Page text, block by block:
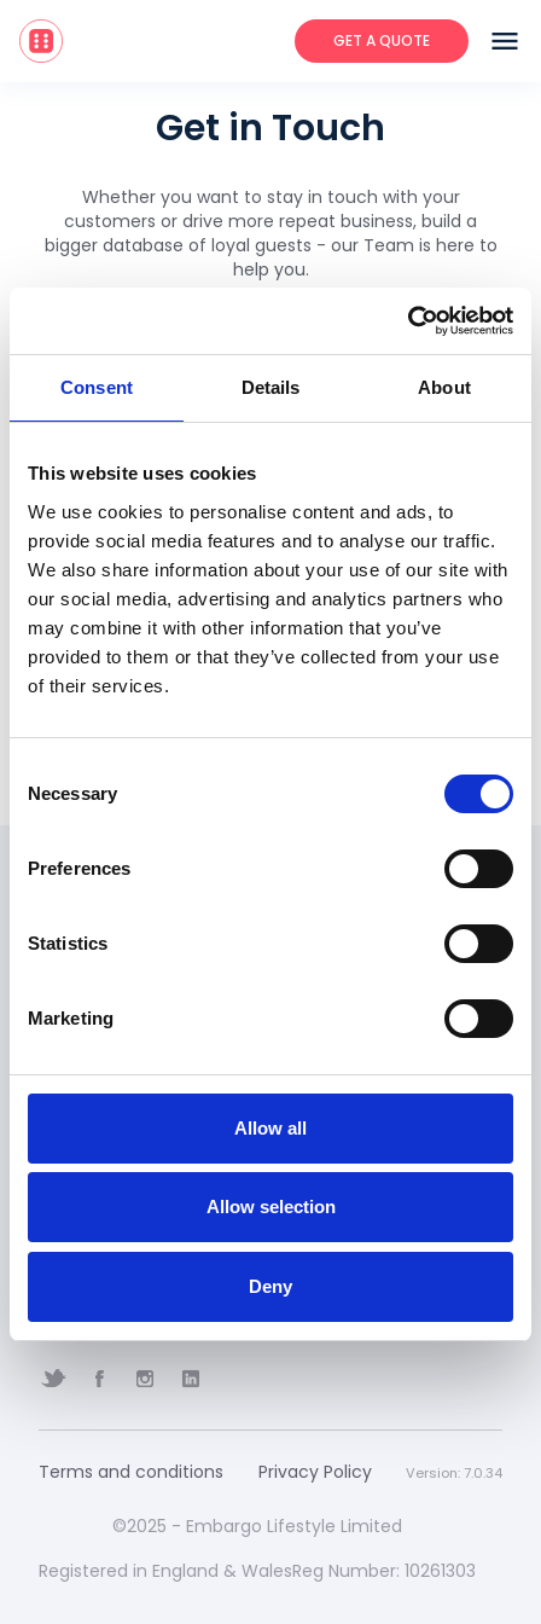
Consent Details About
This website uses cookies
We use cookies to personalise content and ads, to
provide social media features and to analyse our traffic.
We also share information about your use of our site with
our social media, advertising and analytics partners who
may combine it with other information that you’ve
provided to them or that they’ve collected from your use
of their services.
Selection
Necessary
Preferences
Statistics
Marketing
Allow all
Allow selection
Deny
GET A QUOTE menu
Get in Touch
Whether you want to stay in touch with your
customers or drive more repeat business, build a
bigger database of loyal guests - our Team is here to
help you.
Speak directly with your local Embargo Team:
join@embargoapp.com
174 Hammersmith Road, London,
Work.Life, UK, W6 7JP
Embargo
Embargo is a loyalty & rewards app and a CRM system
for the hospitality industry. Embargo helps venues to
stay in touch with regular customers and make sure
Embargo Portal CRM
Contact
Terms and conditions Privacy Policy Version: 7.0.34
©2025 - Embargo Lifestyle Limited
Registered in England & WalesReg Number: 10261303